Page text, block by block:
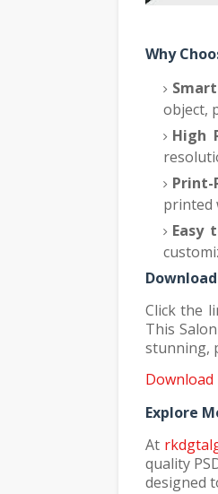
Why
object,
High
Print-
printed
Easy
Click the
This
stunning,
Explore
At
quality
designed